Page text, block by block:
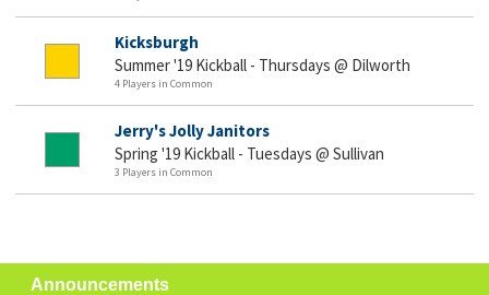
Kicksburgh
Summer '19 Kickball - Thursdays @ Dilworth
4 Players in Common
Jerry's Jolly Janitors
Spring '19 Kickball - Tuesdays @ Sullivan
3 Players in Common
Announcements